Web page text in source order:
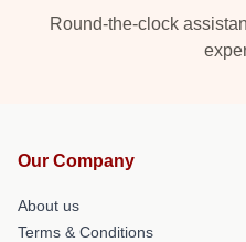
Round-the-clock
Our Company
About us
Terms & Conditions